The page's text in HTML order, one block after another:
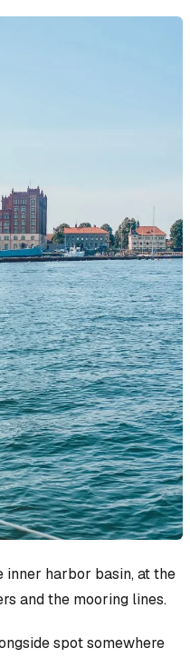
harbor basin, at the
and the mooring lines.
spot somewhere